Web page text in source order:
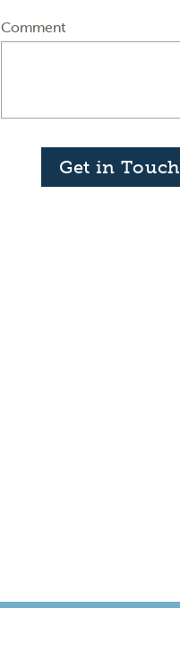
Comment
Get in Touch